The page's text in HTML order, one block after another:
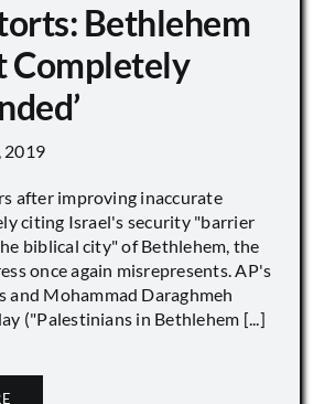
Bethlehem
Completely
2019
after improving inaccurate
citing Israel's security "barrier
biblical city" of Bethlehem, the
once again misrepresents. AP's
and Mohammad Daraghmeh
("Palestinians in Bethlehem [...]